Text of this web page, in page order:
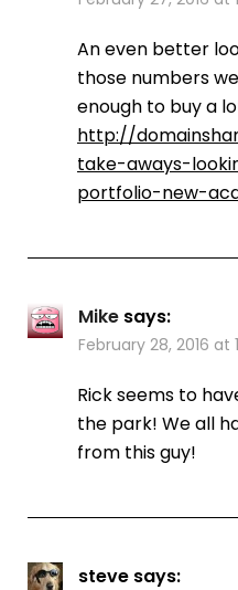
An even better
those numbers
enough to buy a
http://
take-aways-
portfolio-new-
Mike says:
February 28, 2016 at
Rick seems to
the park! We all
from this guy!
steve says: